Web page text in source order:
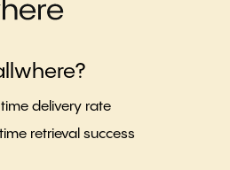
delivery rate
retrieval success